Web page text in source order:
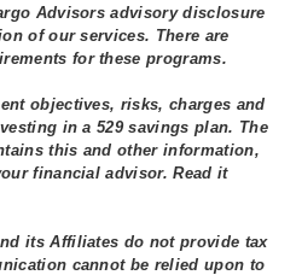
Advisors advisory disclosure
of our services. There are
for these programs.
objectives, risks, charges and
in a 529 savings plan. The
this and other information,
financial advisor. Read it
its Affiliates do not provide tax
cannot be relied upon to